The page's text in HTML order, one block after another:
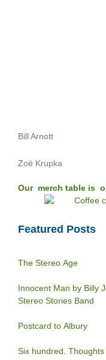
Bill Arnott
Zoë Krupka
Our merch table is
Featured Posts
The Stereo Age
Innocent Man by Billy
Stereo Stories Band
Postcard to Albury
Six hundred.